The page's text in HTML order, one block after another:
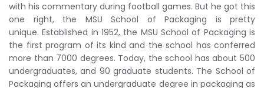
with his commentary during football games. But he got this
one right, the MSU School of Packaging is pretty
unique. Established in 1952, the MSU School of Packaging is
the first program of its kind and the school has conferred
more than 7000 degrees. Today, the school has about 500
undergraduates, and 90 graduate students. The School of
Packaging offers an undergraduate degree in packaging as